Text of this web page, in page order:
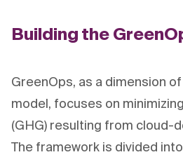
Building the
GreenOps, as a dimension
model, focuses on
(GHG) resulting from cloud-
The framework is divided